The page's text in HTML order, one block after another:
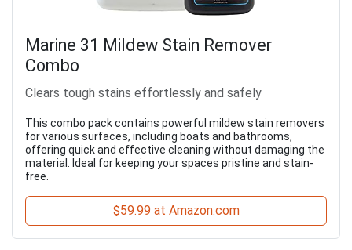
Marine 31 Mildew Stain Remover
Combo
Clears tough stains effortlessly and safely
This combo pack contains powerful mildew stain removers
for various surfaces, including boats and bathrooms,
offering quick and effective cleaning without damaging the
material. Ideal for keeping your spaces pristine and stain-
free.
$59.99 at Amazon.com